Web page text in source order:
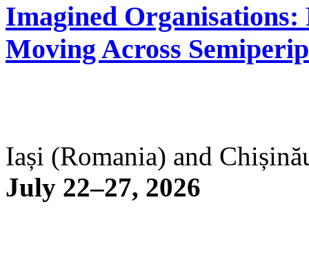
Imagined
Moving Across
Iași (Romania) and
July 22–27, 2026